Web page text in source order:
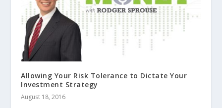
Allowing Your Risk Tolerance to Dictate Your
Investment Strategy
August 18, 2016